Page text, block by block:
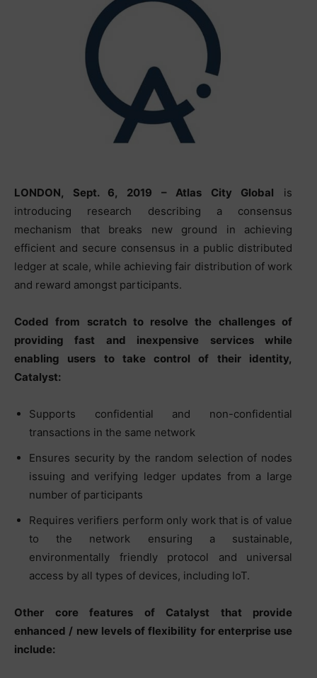
LONDON, Sept. 6, 2019 – Atlas City Global is
introducing research describing a consensus
mechanism that breaks new ground in achieving
efficient and secure consensus in a public distributed
ledger at scale, while achieving fair distribution of work
and reward amongst participants.
Coded from scratch to resolve the challenges of
providing fast and inexpensive services while
enabling users to take control of their identity,
Catalyst:
Supports confidential and non-confidential
transactions in the same network
Ensures security by the random selection of nodes
issuing and verifying ledger updates from a large
number of participants
Requires verifiers perform only work that is of value
to the network ensuring a sustainable,
environmentally friendly protocol and universal
access by all types of devices, including IoT.
Other core features of Catalyst that provide
enhanced / new levels of flexibility for enterprise use
include: